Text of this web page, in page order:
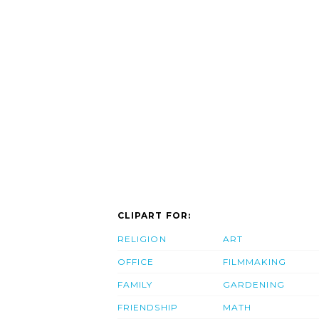
CLIPART FOR:
RELIGION
OFFICE
FAMILY
FRIENDSHIP
ART
FILMMAKING
GARDENING
MATH